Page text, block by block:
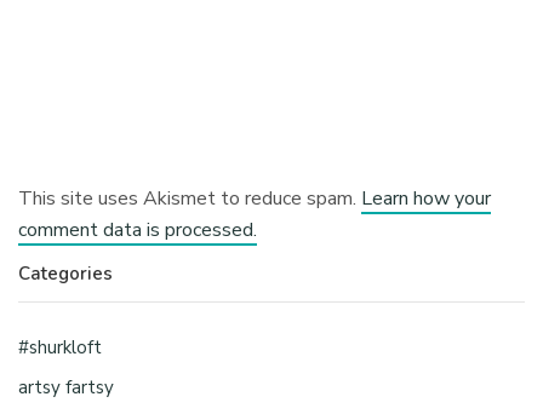
This site uses Akismet to reduce spam. Learn how your
comment data is processed.
Categories
#shurkloft
artsy fartsy